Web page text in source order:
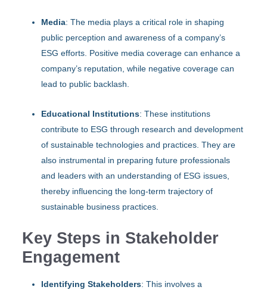
Media: The media plays a critical role in shaping
public perception and awareness of a company’s
ESG efforts. Positive media coverage can enhance a
company’s reputation, while negative coverage can
lead to public backlash.
Educational Institutions: These institutions
contribute to ESG through research and development
of sustainable technologies and practices. They are
also instrumental in preparing future professionals
and leaders with an understanding of ESG issues,
thereby influencing the long-term trajectory of
sustainable business practices.
Key Steps in Stakeholder
Engagement
Identifying Stakeholders: This involves a